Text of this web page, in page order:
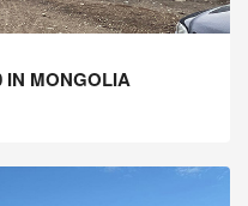
IN MONGOLIA